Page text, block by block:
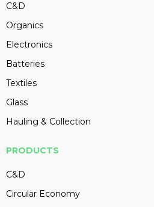
C&D
Organics
Electronics
Batteries
Textiles
Glass
Hauling & Collection
PRODUCTS
C&D
Circular Economy